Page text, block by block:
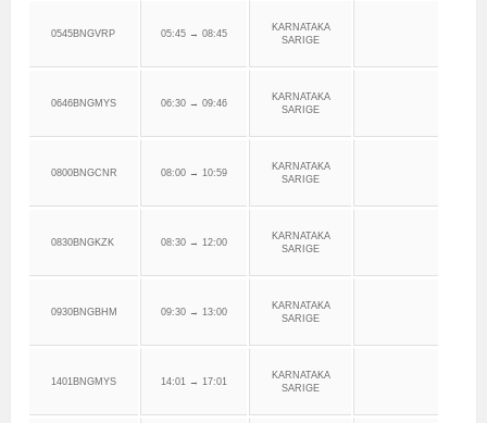
0545BNGVRP 05:45 → 08:45
KARNATAKA
SARIGE
0646BNGMYS 06:30 → 09:46
KARNATAKA
SARIGE
0800BNGCNR 08:00 → 10:59
KARNATAKA
SARIGE
0830BNGKZK 08:30 → 12:00
KARNATAKA
SARIGE
0930BNGBHM 09:30 → 13:00
KARNATAKA
SARIGE
1401BNGMYS 14:01 → 17:01
KARNATAKA
SARIGE